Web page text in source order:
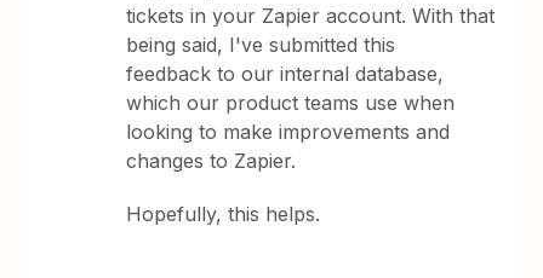
tickets in your Zapier account. With that
being said, I've submitted this
feedback to our internal database,
which our product teams use when
looking to make improvements and
changes to Zapier.
Hopefully, this helps.